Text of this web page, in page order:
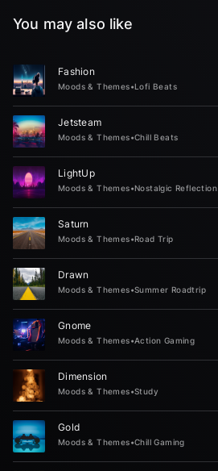
You may also like
Fashion
Moods & Themes•Lofi Beats
Jetsteam
Moods & Themes•Chill Beats
LightUp
Moods & Themes•Nostalgic Reflection
Saturn
Moods & Themes•Road Trip
Drawn
Moods & Themes•Summer Roadtrip
Gnome
Moods & Themes•Action Gaming
Dimension
Moods & Themes•Study
Gold
Moods & Themes•Chill Gaming